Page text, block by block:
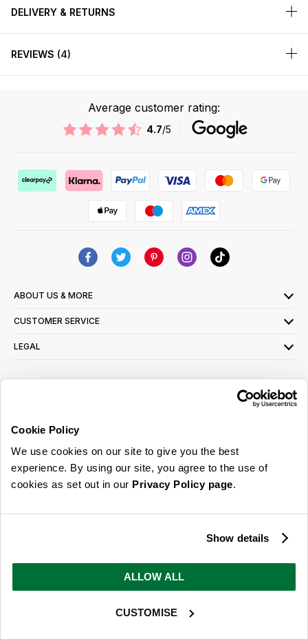
Cookie Policy
We use cookies on our site to give you the best
experience. By using our site, you agree to the use of
cookies as set out in our Privacy Policy page.
Show details
ALLOW ALL
CUSTOMISE
DELIVERY & RETURNS
REVIEWS 4
Average customer rating:
4.7/5
ABOUT US & MORE
CUSTOMER SERVICE
LEGAL
read ourprivacy policy here
© 2026 Online Home Shop Ltd. Registered in England and Wales - Company no.
ideas, promotions and inspiration